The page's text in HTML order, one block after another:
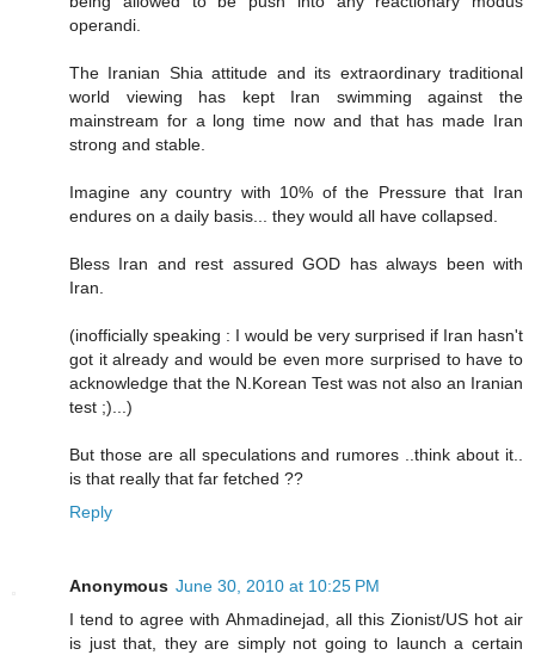
operandi.
The Iranian Shia attitude and its extraordinary traditional
world viewing has kept Iran swimming against the
mainstream for a long time now and that has made Iran
strong and stable.
Imagine any country with 10% of the Pressure that Iran
endures on a daily basis... they would all have collapsed.
Bless Iran and rest assured GOD has always been with
Iran.
(inofficially speaking : I would be very surprised if Iran hasn't
got it already and would be even more surprised to have to
acknowledge that the N.Korean Test was not also an Iranian
test ;)...)
But those are all speculations and rumores ..think about it..
is that really that far fetched ??
Reply
Anonymous June 30, 2010 at 10:25 PM
I tend to agree with Ahmadinejad, all this Zionist/US hot air
is just that, they are simply not going to launch a certain